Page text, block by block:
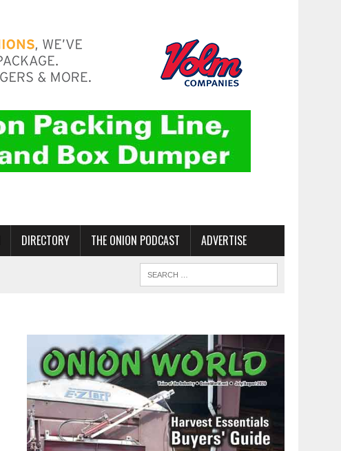
DIRECTORY THE ONION PODCAST ADVERTISE